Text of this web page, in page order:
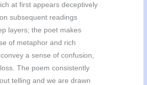
at first appears deceptively
subsequent readings
layers; the poet makes
of metaphor and rich
a sense of confusion,
The poem consistently
telling and we are drawn